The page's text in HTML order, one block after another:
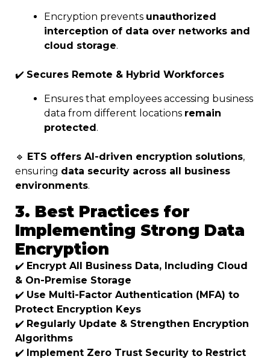
Encryption prevents unauthorized
interception of data over networks and
cloud storage.
✔️ Secures Remote & Hybrid Workforces
Ensures that employees accessing business
data from different locations remain
protected.
🔹 ETS offers AI-driven encryption solutions,
ensuring data security across all business
environments.
3. Best Practices for
Implementing Strong Data
Encryption
✔️ Encrypt All Business Data, Including Cloud
& On-Premise Storage
✔️ Use Multi-Factor Authentication (MFA) to
Protect Encryption Keys
✔️ Regularly Update & Strengthen Encryption
Algorithms
✔️ Implement Zero Trust Security to Restrict